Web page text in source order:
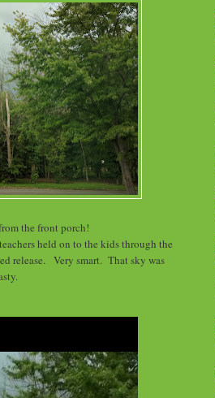
the front porch!
held on to the kids through the
release. Very smart. That sky was